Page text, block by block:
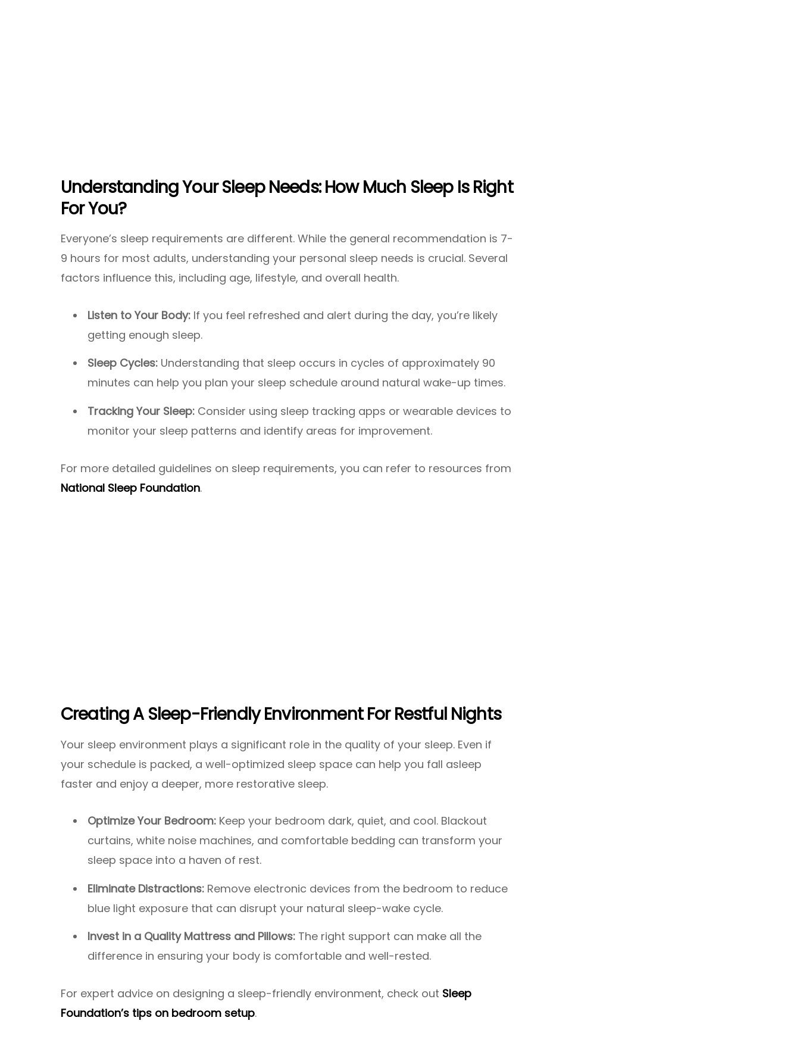
Understanding Your Sleep Needs: How Much Sleep Is Right
For You?
Everyone’s sleep requirements are different. While the general recommendation is 7-
9 hours for most adults, understanding your personal sleep needs is crucial. Several
factors influence this, including age, lifestyle, and overall health.
Listen to Your Body: If you feel refreshed and alert during the day, you’re likely
getting enough sleep.
Sleep Cycles: Understanding that sleep occurs in cycles of approximately 90
minutes can help you plan your sleep schedule around natural wake-up times.
Tracking Your Sleep: Consider using sleep tracking apps or wearable devices to
monitor your sleep patterns and identify areas for improvement.
For more detailed guidelines on sleep requirements, you can refer to resources from
National Sleep Foundation.
Creating A Sleep-Friendly Environment For Restful Nights
Your sleep environment plays a significant role in the quality of your sleep. Even if
your schedule is packed, a well-optimized sleep space can help you fall asleep
faster and enjoy a deeper, more restorative sleep.
Optimize Your Bedroom: Keep your bedroom dark, quiet, and cool. Blackout
curtains, white noise machines, and comfortable bedding can transform your
sleep space into a haven of rest.
Eliminate Distractions: Remove electronic devices from the bedroom to reduce
blue light exposure that can disrupt your natural sleep-wake cycle.
Invest in a Quality Mattress and Pillows: The right support can make all the
difference in ensuring your body is comfortable and well-rested.
For expert advice on designing a sleep-friendly environment, check out Sleep
Foundation’s tips on bedroom setup.